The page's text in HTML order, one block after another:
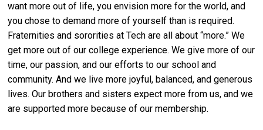
want more out of life, you envision more for the world, and
you chose to demand more of yourself than is required.
Fraternities and sororities at Tech are all about “more.” We
get more out of our college experience. We give more of our
time, our passion, and our efforts to our school and
community. And we live more joyful, balanced, and generous
lives. Our brothers and sisters expect more from us, and we
are supported more because of our membership.